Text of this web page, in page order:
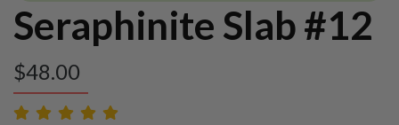
Seraphinite Slab #12
$48.00